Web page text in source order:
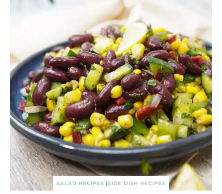
SALAD RECIPES |SIDE DISH RECIPES